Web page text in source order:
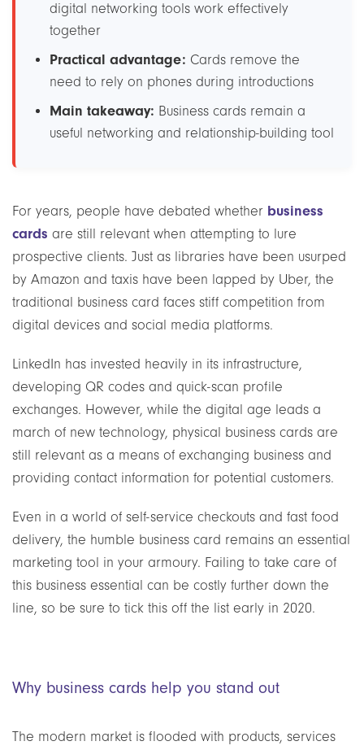
digital networking tools work effectively
together
Practical advantage: Cards remove the
need to rely on phones during introductions
Main takeaway: Business cards remain a
useful networking and relationship-building tool
For years, people have debated whether business
cards are still relevant when attempting to lure
prospective clients. Just as libraries have been usurped
by Amazon and taxis have been lapped by Uber, the
traditional business card faces stiff competition from
digital devices and social media platforms.
LinkedIn has invested heavily in its infrastructure,
developing QR codes and quick-scan profile
exchanges. However, while the digital age leads a
march of new technology, physical business cards are
still relevant as a means of exchanging business and
providing contact information for potential customers.
Even in a world of self-service checkouts and fast food
delivery, the humble business card remains an essential
marketing tool in your armoury. Failing to take care of
this business essential can be costly further down the
line, so be sure to tick this off the list early in 2020.
Why business cards help you stand out
The modern market is flooded with products, services